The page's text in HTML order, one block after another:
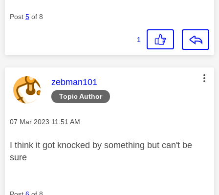
Post 5 of 8
1
Topic Author
This message was authored by:
zebman101
Message posted on
‎07 Mar 2023 11:51 AM
I think it got knocked by something but can't be
sure